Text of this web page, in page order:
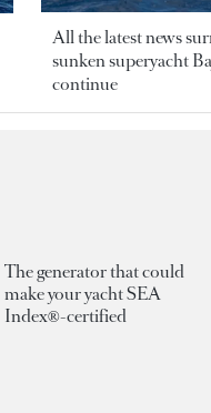
All the latest news
sunken superyacht
continue
The generator that could
make your yacht SEA
Index®-certified